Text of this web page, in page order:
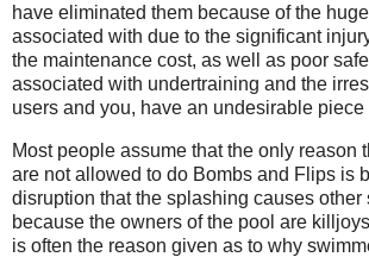
have eliminated them because of the
associated with due to the significant
the maintenance cost, as well as poor
associated with undertraining and the
users and you, have an undesirable piece
Most people assume that the only reason
are not allowed to do Bombs and Flips is
disruption that the splashing causes other
because the owners of the pool are
is often the reason given as to why